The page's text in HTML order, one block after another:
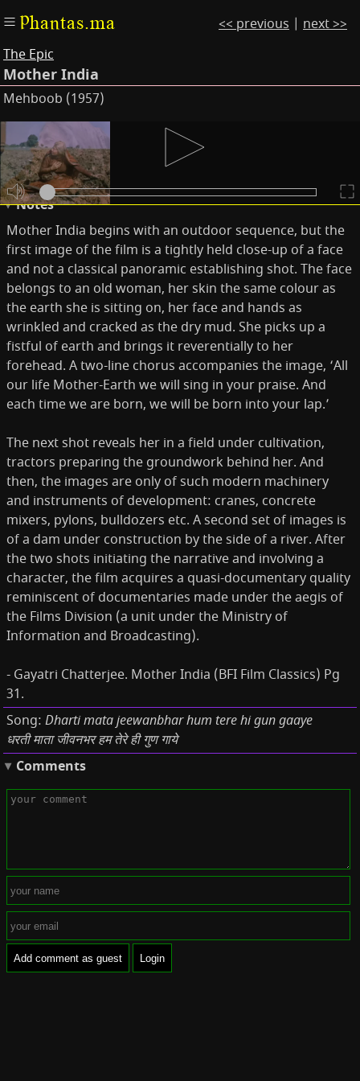
Phantas.ma
The Epic
Mother India
Mehboob (1957)
Subtitles
Keywords
Notes
Mother India begins with an outdoor sequence, but the
first image of the film is a tightly held close-up of a face
and not a classical panoramic establishing shot. The face
belongs to an old woman, her skin the same colour as
the earth she is sitting on, her face and hands as
wrinkled and cracked as the dry mud. She picks up a
fistful of earth and brings it reverentially to her
forehead. A two-line chorus accompanies the image, ‘All
our life Mother-Earth we will sing in your praise. And
each time we are born, we will be born into your lap.’
The next shot reveals her in a field under cultivation,
tractors preparing the groundwork behind her. And
then, the images are only of such modern machinery
and instruments of development: cranes, concrete
mixers, pylons, bulldozers etc. A second set of images is
of a dam under construction by the side of a river. After
the two shots initiating the narrative and involving a
character, the film acquires a quasi-documentary quality
reminiscent of documentaries made under the aegis of
the Films Division (a unit under the Ministry of
Information and Broadcasting).
- Gayatri Chatterjee. Mother India (BFI Film Classics) Pg
31.
Song: Dharti mata jeewanbhar hum tere hi gun gaaye
धरती माता जीवनभर हम तेरे ही गुण गाये
Comments
Add comment as guest Login
<< previous | next >>